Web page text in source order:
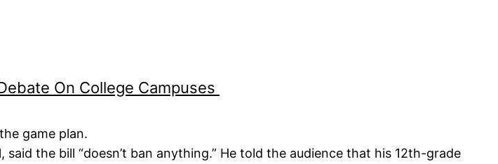
On College Campuses
game plan.
the bill “doesn’t ban anything.” He told the audience that his 12th-grade